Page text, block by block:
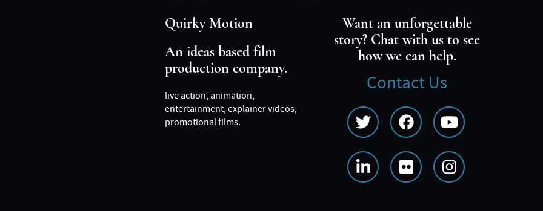
Quirky Motion
An ideas based film
production company.
live action, animation,
entertainment, explainer videos,
promotional films.
Want an unforgettable
story? Chat with us to see
how we can help.
Contact Us
Social
Media
Menu